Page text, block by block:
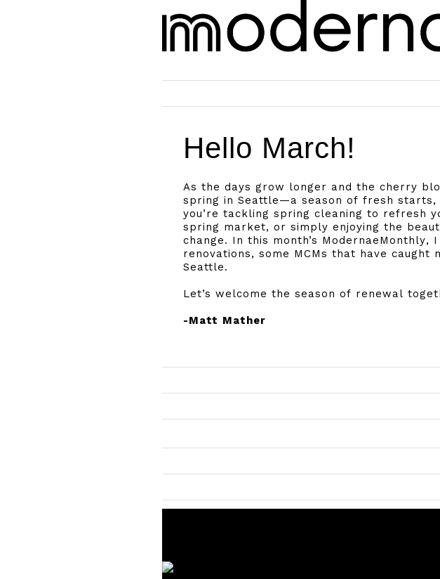
Hello March!
As the days grow longer and the cherry
spring in Seattle—a season of fresh
you’re tackling spring cleaning to refresh
spring market, or simply enjoying the
change. In this month’s
renovations, some MCMs that have
Seattle.
Let’s welcome the season of renewal
-Matt Mather